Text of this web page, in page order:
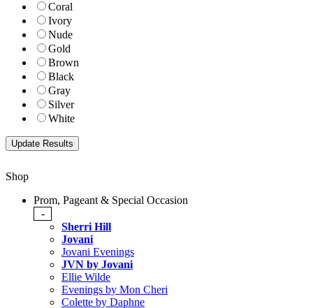
Coral
Ivory
Nude
Gold
Brown
Black
Gray
Silver
White
Shop
Prom, Pageant & Special Occasion
-
Sherri Hill
Jovani
Jovani Evenings
JVN by Jovani
Ellie Wilde
Evenings by Mon Cheri
Colette by Daphne